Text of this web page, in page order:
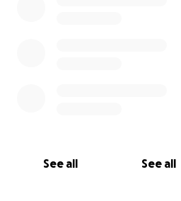
See all See all